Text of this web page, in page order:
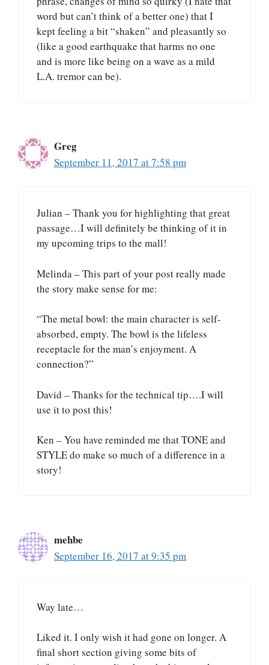
word but can’t think of a better one) that I
kept feeling a bit “shaken” and pleasantly so
(like a good earthquake that harms no one
and is more like being on a wave as a mild
L.A. tremor can be).
Greg
September 11, 2017 at 7:58 pm
Julian – Thank you for highlighting that great
passage…I will definitely be thinking of it in
my upcoming trips to the mall!
Melinda – This part of your post really made
the story make sense for me:
“The metal bowl: the main character is self-
absorbed, empty. The bowl is the lifeless
receptacle for the man’s enjoyment. A
connection?”
David – Thanks for the technical tip….I will
use it to post this!
Ken – You have reminded me that TONE and
STYLE do make so much of a difference in a
story!
mehbe
September 16, 2017 at 9:35 pm
Way late…
Liked it. I only wish it had gone on longer. A
final short section giving some bits of